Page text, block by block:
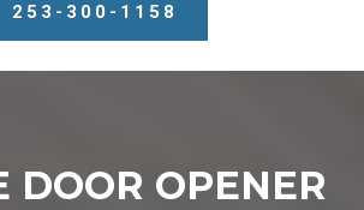
253-300-1158
DOOR OPENER